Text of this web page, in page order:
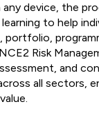
device, the
to help
portfolio,
Risk
and
all sectors,